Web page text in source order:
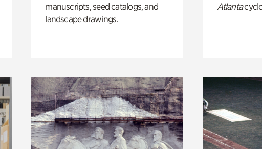
manuscripts, seed catalogs, and
landscape drawings.
Atlanta